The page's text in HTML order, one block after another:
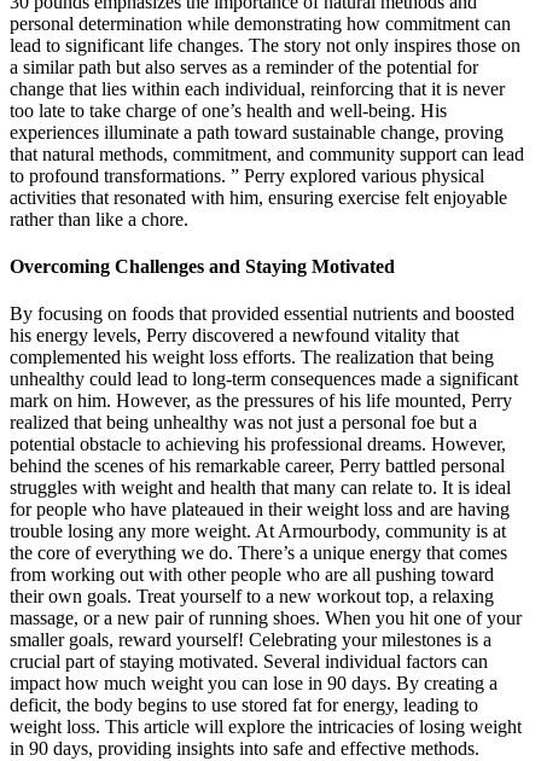
personal determination while demonstrating how commitment can
lead to significant life changes. The story not only inspires those on
a similar path but also serves as a reminder of the potential for
change that lies within each individual, reinforcing that it is never
too late to take charge of one’s health and well-being. His
experiences illuminate a path toward sustainable change, proving
that natural methods, commitment, and community support can lead
to profound transformations. ” Perry explored various physical
activities that resonated with him, ensuring exercise felt enjoyable
rather than like a chore.
Overcoming Challenges and Staying Motivated
By focusing on foods that provided essential nutrients and boosted
his energy levels, Perry discovered a newfound vitality that
complemented his weight loss efforts. The realization that being
unhealthy could lead to long-term consequences made a significant
mark on him. However, as the pressures of his life mounted, Perry
realized that being unhealthy was not just a personal foe but a
potential obstacle to achieving his professional dreams. However,
behind the scenes of his remarkable career, Perry battled personal
struggles with weight and health that many can relate to. It is ideal
for people who have plateaued in their weight loss and are having
trouble losing any more weight. At Armourbody, community is at
the core of everything we do. There’s a unique energy that comes
from working out with other people who are all pushing toward
their own goals. Treat yourself to a new workout top, a relaxing
massage, or a new pair of running shoes. When you hit one of your
smaller goals, reward yourself! Celebrating your milestones is a
crucial part of staying motivated. Several individual factors can
impact how much weight you can lose in 90 days. By creating a
deficit, the body begins to use stored fat for energy, leading to
weight loss. This article will explore the intricacies of losing weight
in 90 days, providing insights into safe and effective methods.